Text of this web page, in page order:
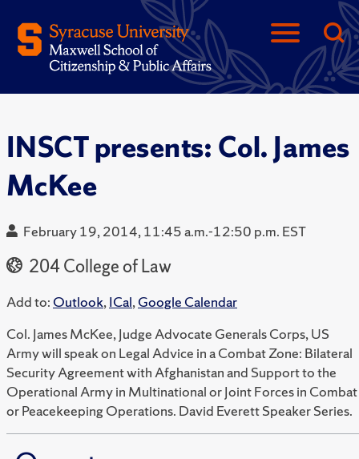
INSCT presents: Col. James
McKee
February 19, 2014, 11:45 a.m.-12:50 p.m. EST
204 College of Law
Add to: Outlook,ICal,Google Calendar
Col. James McKee, Judge Advocate Generals Corps, US
Army will speak on Legal Advice in a Combat Zone: Bilateral
Security Agreement with Afghanistan and Support to the
Operational Army in Multinational or Joint Forces in Combat
or Peacekeeping Operations. David Everett Speaker Series.